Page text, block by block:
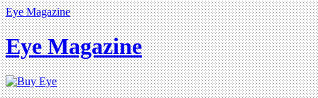
Eye Magazine
Eye Magazine